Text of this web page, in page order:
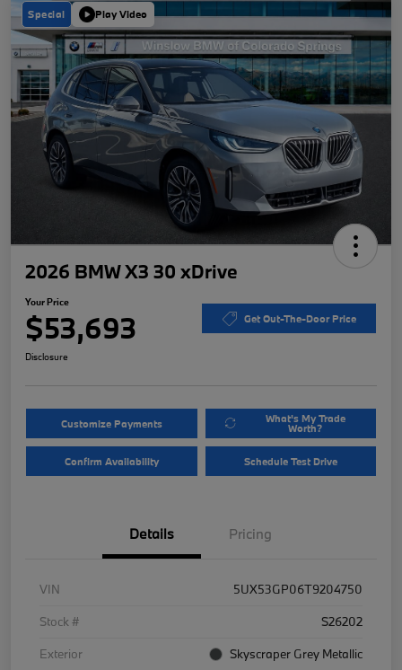
Special Play Video
2026 BMW X3 30 xDrive
Your Price
$53,693 Get Out-The-Door Price
Disclosure
Customize Payments What's My Trade
Worth?
Confirm Availability Schedule Test Drive
Details Pricing
VIN
5UX53GP06T9204750
Stock #
S26202
Exterior
Skyscraper Grey Metallic